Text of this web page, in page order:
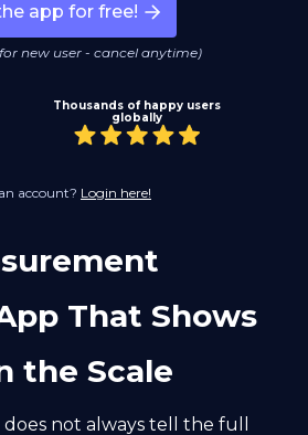
app for free!
new user - cancel anytime)
Thousands of happy users
globally
account? Login here!
That Shows
the Scale
not always tell the full